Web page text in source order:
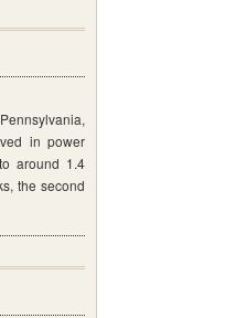
in power
around 1.4
the second